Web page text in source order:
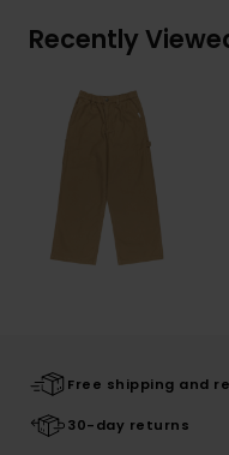
Recently
Free shipping and
30-day returns